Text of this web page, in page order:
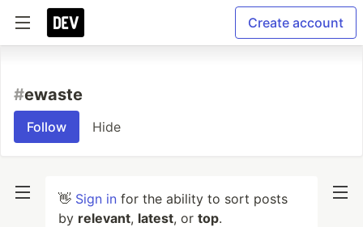
Create account
#ewaste
Follow Hide
👋 Sign in for the ability to sort posts
by relevant, latest, or top.